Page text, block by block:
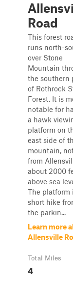
Road
This forest
runs north-
over Stone
Mountain
the southern
of Rothrock
Forest. It is
notable for
a hawk
platform on
east side of
mountain,
from
about 2000
above sea
The platform
short hike
the parkin...
Learn more
Allensville
Total Miles
4